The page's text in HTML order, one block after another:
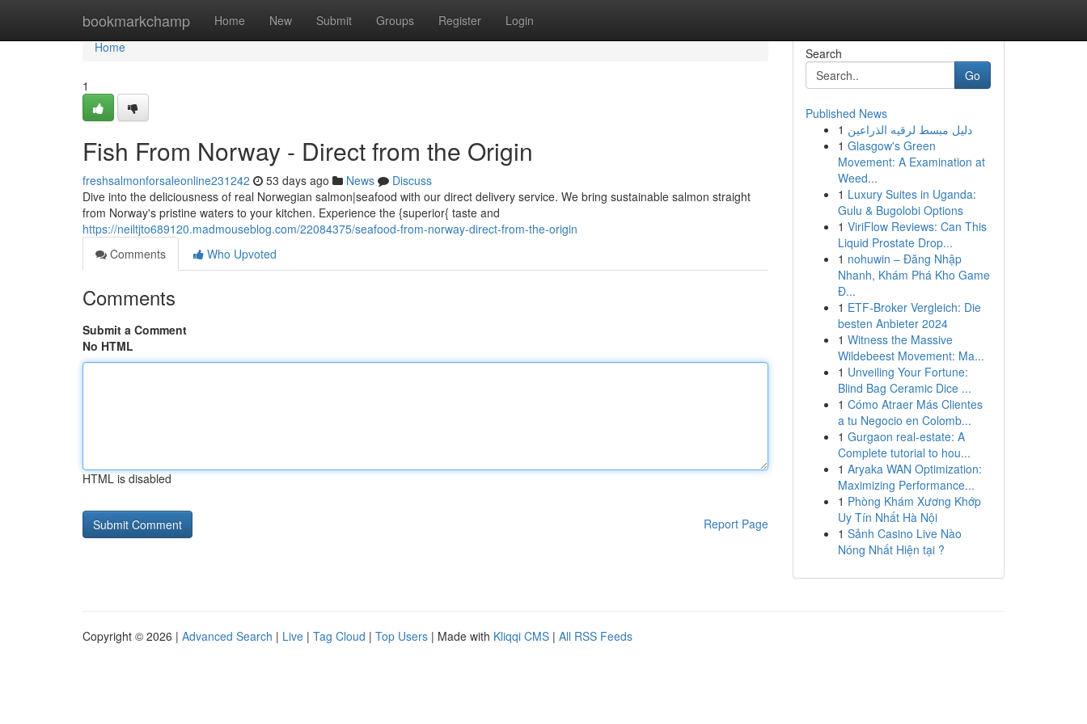
bookmarkchamp Home New Submit Groups Register Login
Home
Home
1
Fish From Norway - Direct from the Origin
freshsalmonforsaleonline231242 53 days ago News
Discuss
Dive into the deliciousness of real Norwegian salmon|seafood with our direct delivery service. We bring sustainable salmon straight
from Norway's pristine waters to your kitchen. Experience the {superior{ taste and
https://neiltjto689120.madmouseblog.com/22084375/seafood-from-norway-direct-from-the-origin
Comments
Who Upvoted
Comments
Submit a Comment
No HTML
HTML is disabled
Report Page
Search
Go
Published News
1 دليل مبسط لرقيه الذراعين
1 Glasgow's Green
Movement: A Examination at
Weed...
1 Luxury Suites in Uganda:
Gulu & Bugolobi Options
1 ViriFlow Reviews: Can This
Liquid Prostate Drop...
1 nohuwin – Đăng Nhập
Nhanh, Khám Phá Kho Game
Đ...
1 ETF-Broker Vergleich: Die
besten Anbieter 2024
1 Witness the Massive
Wildebeest Movement: Ma...
1 Unveiling Your Fortune:
Blind Bag Ceramic Dice ...
1 Cómo Atraer Más Clientes
a tu Negocio en Colomb...
1 Gurgaon real-estate: A
Complete tutorial to hou...
1 Aryaka WAN Optimization:
Maximizing Performance...
1 Phòng Khám Xương Khớp
Uy Tín Nhất Hà Nội
1 Sảnh Casino Live Nào
Nóng Nhất Hiện tại ?
Copyright © 2026 | Advanced Search | Live | Tag Cloud | Top Users | Made with Kliqqi CMS | All RSS Feeds